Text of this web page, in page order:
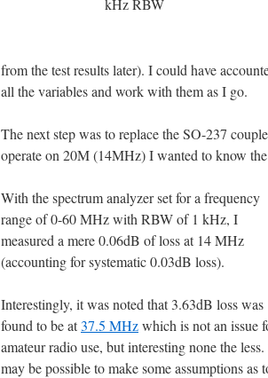
kHz RBW
from the test results later). I could have
all the variables and work with them as I go.
The next step was to replace the SO-237
operate on 20M (14MHz) I wanted to know
With the spectrum analyzer set for a frequency
range of 0-60 MHz with RBW of 1 kHz, I
measured a mere 0.06dB of loss at 14 MHz
(accounting for systematic 0.03dB loss).
Interestingly, it was noted that 3.63dB loss was
found to be at37.5 MHzwhich is not an issue
amateur radio use, but interesting none the
may be possible to make some assumptions as